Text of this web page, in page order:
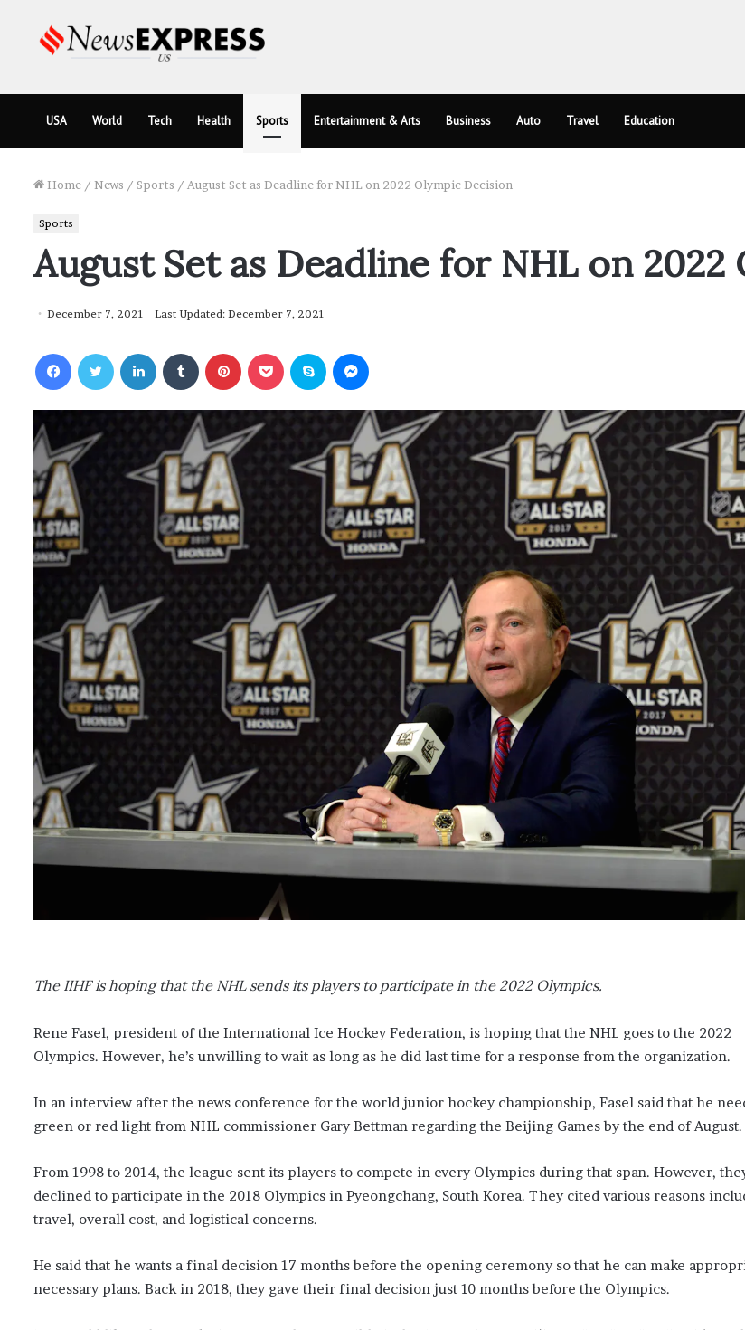
USA World Tech Health Sports Entertainment & Arts Business Auto Travel Education
Home / News / Sports / August Set as Deadline for NHL on 2022 Olympic Decision
Sports
August Set as Deadline for NHL on
December 7, 2021 Last Updated: December 7, 2021
The IIHF is hoping that the NHL sends its players to participate in the 2022 Olympics.
Rene Fasel, president of the International Ice Hockey Federation, is hoping that the NHL goes to the 2022
Olympics. However, he’s unwilling to wait as long as he did last time for a response from the organization.
In an interview after the news conference for the world junior hockey championship, Fasel said that he
green or red light from NHL commissioner Gary Bettman regarding the Beijing Games by the end of August.
From 1998 to 2014, the league sent its players to compete in every Olympics during that span. However,
declined to participate in the 2018 Olympics in Pyeongchang, South Korea. They cited various reasons
travel, overall cost, and logistical concerns.
He said that he wants a final decision 17 months before the opening ceremony so that he can make
necessary plans. Back in 2018, they gave their final decision just 10 months before the Olympics.